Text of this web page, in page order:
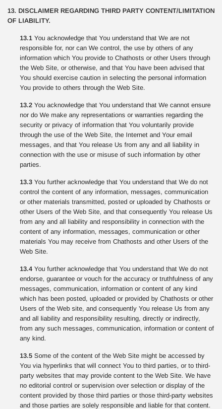
13. DISCLAIMER REGARDING THIRD PARTY CONTENT/LIMITATION
OF LIABILITY.
13.1 You acknowledge that You understand that We are not
responsible for, nor can We control, the use by others of any
information which You provide to Chathosts or other Users through
the Web Site, or otherwise, and that You have been advised that
You should exercise caution in selecting the personal information
You provide to others through the Web Site.
13.2 You acknowledge that You understand that We cannot ensure
nor do We make any representations or warranties regarding the
security or privacy of information that You voluntarily provide
through the use of the Web Site, the Internet and Your email
messages, and that You release Us from any and all liability in
connection with the use or misuse of such information by other
parties.
13.3 You further acknowledge that You understand that We do not
control the content of any information, messages, communication
or other materials transmitted, posted or uploaded by Chathosts or
other Users of the Web Site, and that consequently You release Us
from any and all liability and responsibility in connection with the
content of any information, messages, communication or other
materials You may receive from Chathosts and other Users of the
Web Site.
13.4 You further acknowledge that You understand that We do not
endorse, guarantee or vouch for the accuracy or truthfulness of any
messages, communication, information or content of any kind
which has been posted, uploaded or provided by Chathosts or other
Users of the Web site, and consequently You release Us from any
and all liability and responsibility resulting, directly or indirectly,
from any such messages, communication, information or content of
any kind.
13.5 Some of the content of the Web Site might be accessed by
You via hyperlinks that will connect You to third parties, or to third-
party websites that may provide content to the Web Site. We have
no editorial control or supervision over selection or display of the
content provided by those third parties or those third-party websites
and those parties are solely responsible and liable for that content.